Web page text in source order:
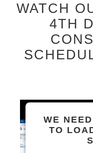
WATCH
4TH
WE
TO